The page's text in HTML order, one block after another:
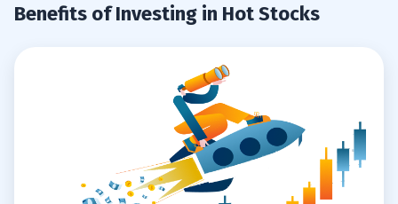
Benefits of Investing in Hot Stocks